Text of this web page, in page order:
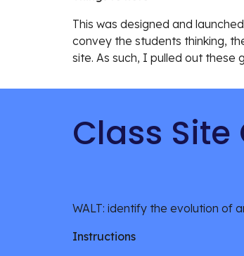
This was designed and
convey the students thinking,
site. As such, I pulled out these
Class
WALT: identify the evolution of
Instructions